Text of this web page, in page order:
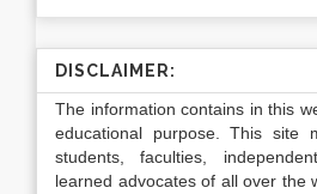
DISCLAIMER:
The information contains in this
educational purpose. This site
students, faculties,
learned advocates of all over the